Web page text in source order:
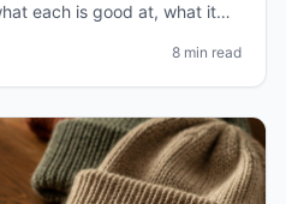
each is good at, what it
8 min read